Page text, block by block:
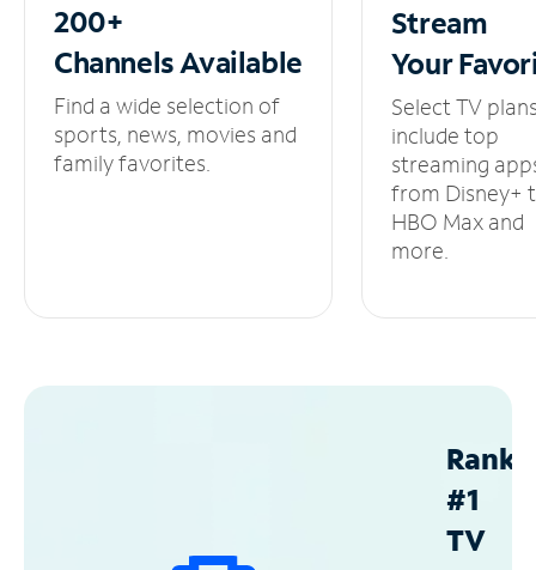
200+
ChannelsAvailable
Find a wide selection of
sports, news, movies and
family favorites.
Stream
Your
Select TV
include top
streaming
from Disney+
HBO Max and
more.
#1
TV